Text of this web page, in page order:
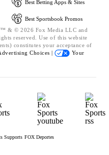
Best Betting Apps & Sites
Best Sportsbook Promos
& © 2026 Fox Media LLC and
reserved. Use of this website
constitutes your acceptance of
Choices |
Your
Supports FOX Deportes